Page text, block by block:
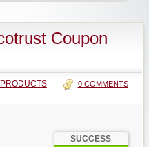
Coupon
0 COMMENTS
SUCCESS